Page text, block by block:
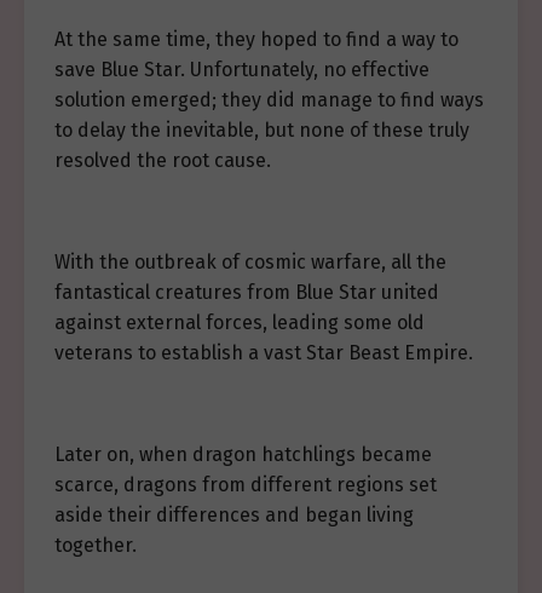
At the same time, they hoped to find a way to
save Blue Star. Unfortunately, no effective
solution emerged; they did manage to find ways
to delay the inevitable, but none of these truly
resolved the root cause.
With the outbreak of cosmic warfare, all the
fantastical creatures from Blue Star united
against external forces, leading some old
veterans to establish a vast Star Beast Empire.
Later on, when dragon hatchlings became
scarce, dragons from different regions set
aside their differences and began living
together.